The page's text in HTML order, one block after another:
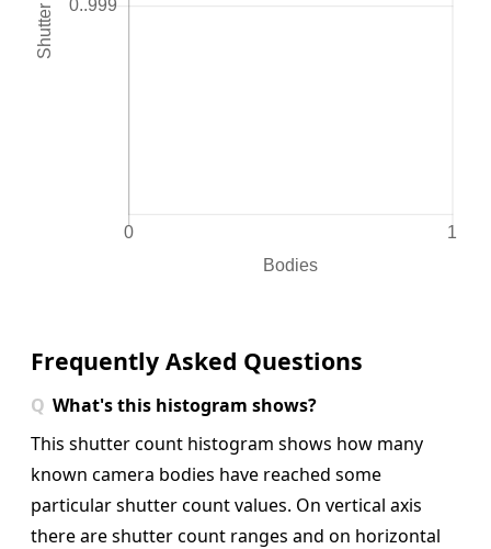
Frequently Asked Questions
What's this histogram shows?
This shutter count histogram shows how many
known camera bodies have reached some
particular shutter count values. On vertical axis
there are shutter count ranges and on horizontal